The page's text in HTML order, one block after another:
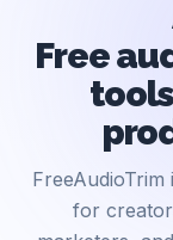
Free
for